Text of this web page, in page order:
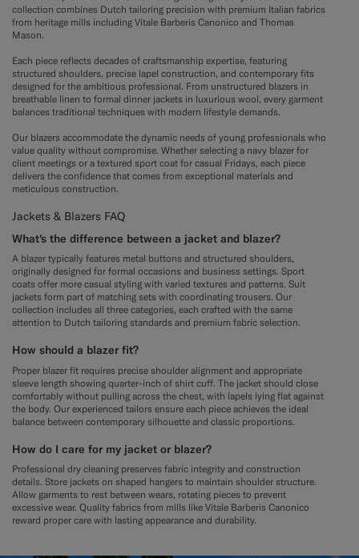
collection combines Dutch tailoring precision with premium Italian fabrics
from heritage mills including Vitale Barberis Canonico and Thomas
Mason.
Each piece reflects decades of craftsmanship expertise, featuring
structured shoulders, precise lapel construction, and contemporary fits
designed for the ambitious professional. From unstructured blazers in
breathable linen to formal dinner jackets in luxurious wool, every garment
balances traditional techniques with modern lifestyle demands.
Our blazers accommodate the dynamic needs of young professionals who
value quality without compromise. Whether selecting a navy blazer for
client meetings or a textured sport coat for casual Fridays, each piece
delivers the confidence that comes from exceptional materials and
meticulous construction.
Jackets & Blazers FAQ
What's the difference between a jacket and blazer?
A blazer typically features metal buttons and structured shoulders,
originally designed for formal occasions and business settings. Sport
coats offer more casual styling with varied textures and patterns. Suit
jackets form part of matching sets with coordinating trousers. Our
collection includes all three categories, each crafted with the same
attention to Dutch tailoring standards and premium fabric selection.
How should a blazer fit?
Proper blazer fit requires precise shoulder alignment and appropriate
sleeve length showing quarter-inch of shirt cuff. The jacket should close
comfortably without pulling across the chest, with lapels lying flat against
the body. Our experienced tailors ensure each piece achieves the ideal
balance between contemporary silhouette and classic proportions.
How do I care for my jacket or blazer?
Professional dry cleaning preserves fabric integrity and construction
details. Store jackets on shaped hangers to maintain shoulder structure.
Allow garments to rest between wears, rotating pieces to prevent
excessive wear. Quality fabrics from mills like Vitale Barberis Canonico
reward proper care with lasting appearance and durability.